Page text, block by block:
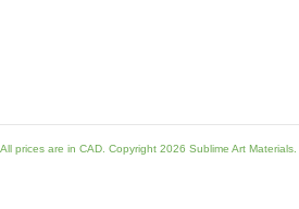
All prices are in CAD . Copyright 2026 Sublime Art Materials.